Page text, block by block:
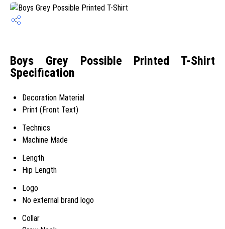
Boys Grey Possible Printed T-Shirt
Specification
Decoration Material
Print (Front Text)
Technics
Machine Made
Length
Hip Length
Logo
No external brand logo
Collar